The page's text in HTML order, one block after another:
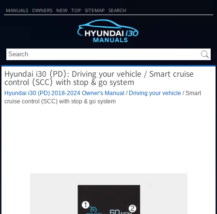
MANUALS OWNERS NEW TOP SITEMAP SEARCH
Hyundai i30 (PD): Driving your vehicle / Smart cruise
control (SCC) with stop & go system
Hyundai i30 (PD) 2018-2024 Owner's Manual / Driving your vehicle / Smart
cruise control (SCC) with stop & go system